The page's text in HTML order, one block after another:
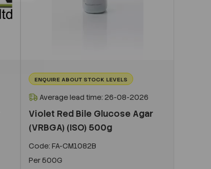
ENQUIRE ABOUT STOCK LEVELS
Average lead time: 26-08-2026
Violet Red Bile Glucose Agar
(VRBGA) (ISO) 500g
Code: FA-CM1082B
Per500G